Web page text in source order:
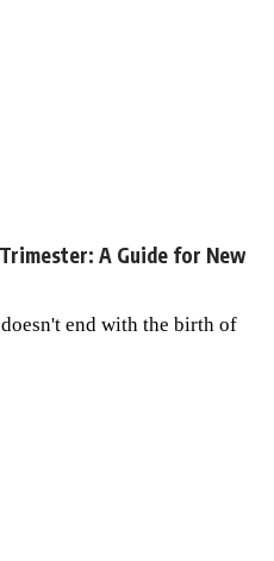
A Guide for New
end with the birth of